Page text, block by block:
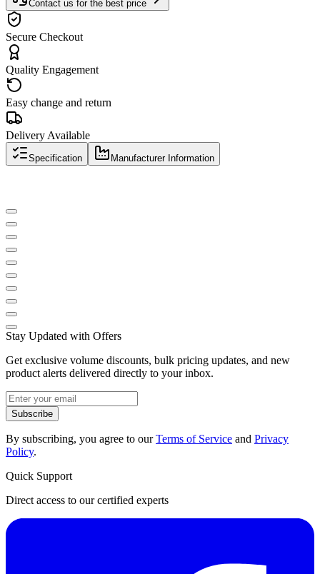
Contact us for the best price
Secure Checkout
Quality Engagement
Easy change and return
Delivery Available
Specification Manufacturer Information
Stay Updated with Offers
Get exclusive volume discounts, bulk pricing updates, and new
product alerts delivered directly to your inbox.
Subscribe
By subscribing, you agree to ourTerms of Service and Privacy
Policy.
Quick Support
Direct access to our certified experts